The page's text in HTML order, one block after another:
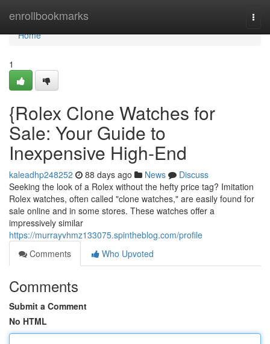
enrollbookmarks
Home
Home
1
{Rolex Clone Watches for
Sale: Your Guide to
Inexpensive High-End
kaleadhp248252 88 days ago News
Discuss
Seeking the look of a Rolex without the hefty price tag? Imitation
Rolex watches, often called "clone watches," are easily found for
sale online and in some stores. These watches offer a
impressively similar
https://murrayvhmz133075.spintheblog.com/profile
Comments
Who Upvoted
Comments
Submit a Comment
No HTML